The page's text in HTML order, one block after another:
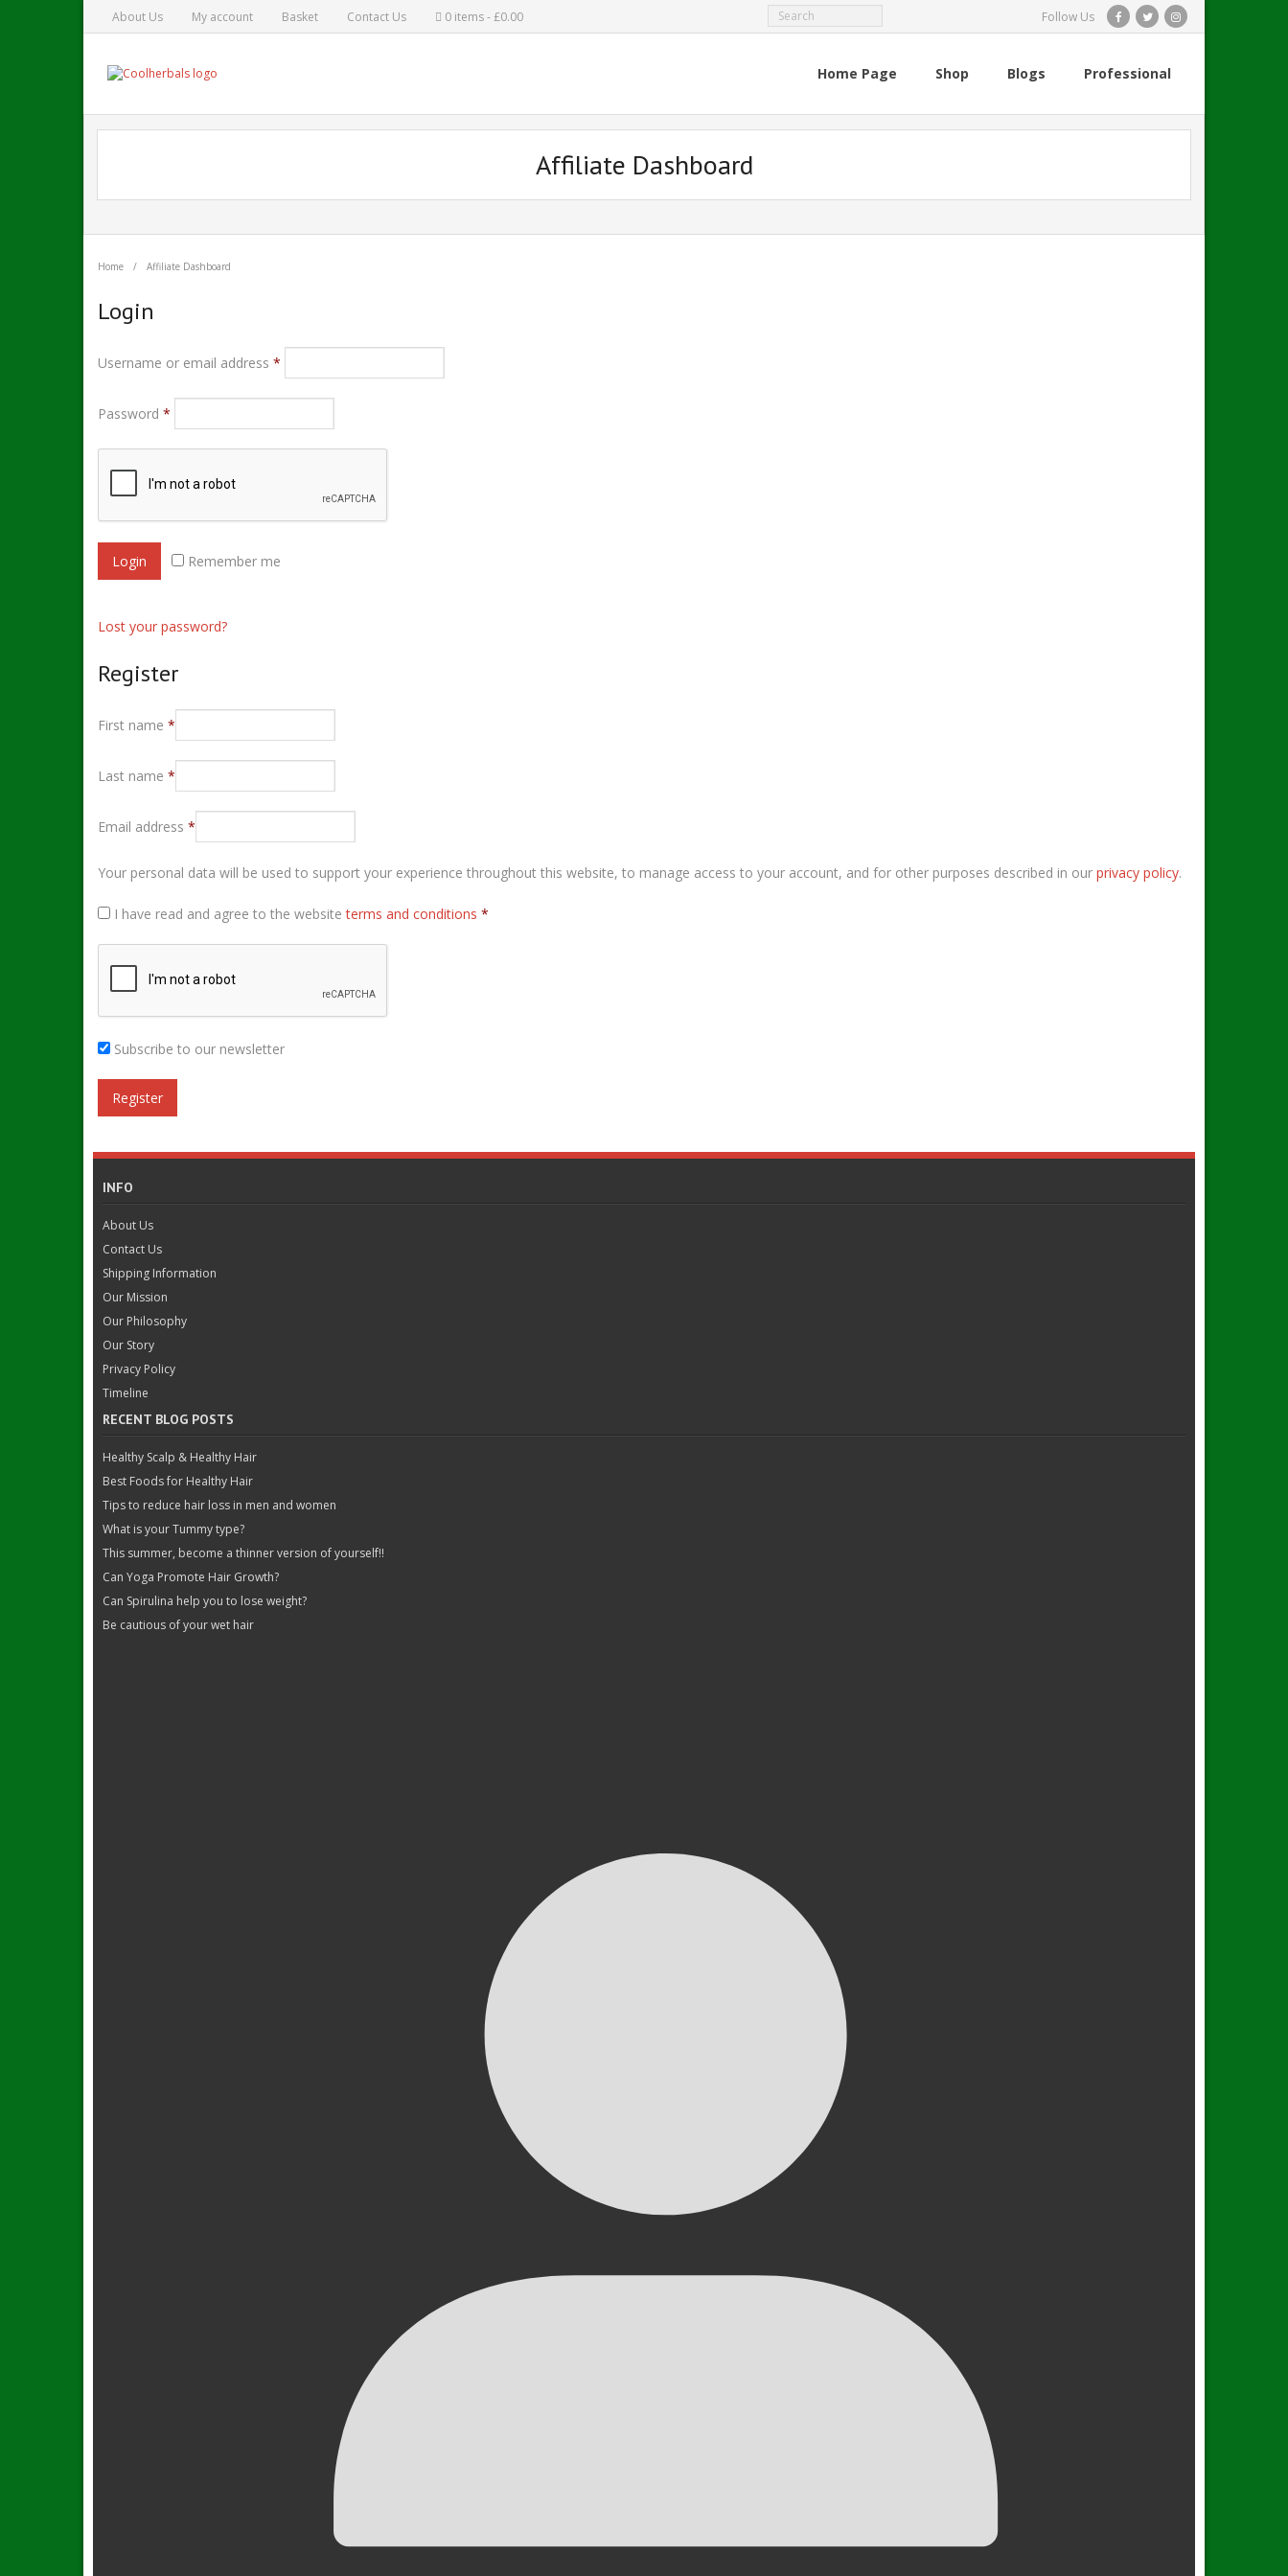
About Us My account Basket Contact Us 0 items £0.00 Follow Us
Home Page Shop Blogs Professional
Affiliate Dashboard
Home / Affiliate Dashboard
Login
Username or email address *
Password *
Remember me
Lost your password?
Register
First name *
Last name *
Email address *
Your personal data will be used to support your experience throughout this website, to manage access to your account, and for other purposes described in our privacy policy.
I have read and agree to the websiteterms and conditions *
Subscribe to our newsletter
INFO
About Us
Contact Us
Shipping Information
Our Mission
Our Philosophy
Our Story
Privacy Policy
Timeline
RECENT BLOG POSTS
Healthy Scalp & Healthy Hair
Best Foods for Healthy Hair
Tips to reduce hair loss in men and women
What is your Tummy type?
This summer, become a thinner version of yourself!!
Can Yoga Promote Hair Growth?
Can Spirulina help you to lose weight?
Be cautious of your wet hair